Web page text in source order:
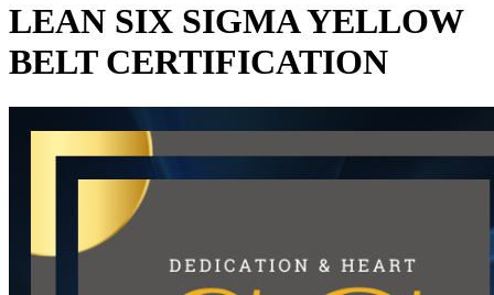
LEAN SIX SIGMA YELLOW
BELT CERTIFICATION